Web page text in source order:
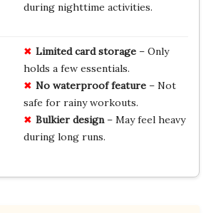
during nighttime activities.
Limited card storage– Only
holds a few essentials.
No waterproof feature– Not
safe for rainy workouts.
Bulkier design– May feel heavy
during long runs.